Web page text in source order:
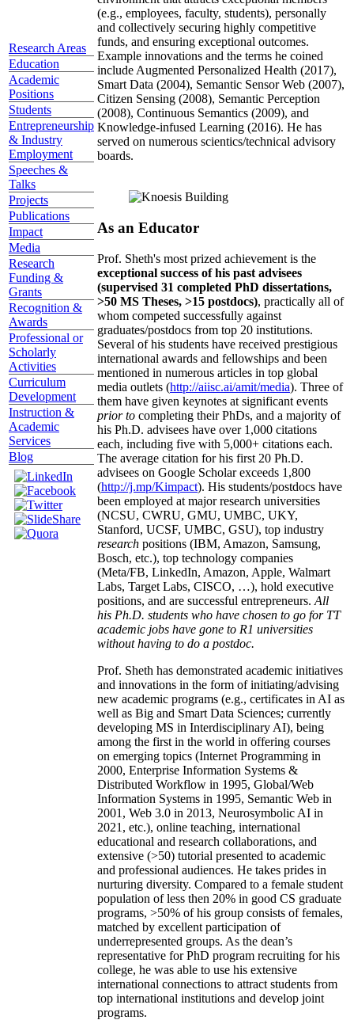
Research Areas
Education
Academic
Positions
Students
Entrepreneurship
& Industry
Employment
Speeches &
Talks
Projects
Publications
Impact
Media
Research
Funding &
Grants
Recognition &
Awards
Professional or
Scholarly
Activities
Curriculum
Development
Instruction &
Academic
Services
Blog
(e.g., employees, faculty, students), personally
and collectively securing highly competitive
funds, and ensuring exceptional outcomes.
Example innovations and the terms he coined
include Augmented Personalized Health (2017),
Smart Data (2004), Semantic Sensor Web (2007),
Citizen Sensing (2008), Semantic Perception
(2008), Continuous Semantics (2009), and
Knowledge-infused Learning (2016). He has
served on numerous scientics/technical advisory
boards.
As an Educator
Prof. Sheth's most prized achievement is the
exceptional success of his past advisees
(supervised 31 completed PhD dissertations,
>50 MS Theses, >15 postdocs), practically all of
whom competed successfully against
graduates/postdocs from top 20 institutions.
Several of his students have received prestigious
international awards and fellowships and been
mentioned in numerous articles in top global
media outlets (http://aiisc.ai/amit/media). Three of
them have given keynotes at significant events
prior to completing their PhDs, and a majority of
his Ph.D. advisees have over 1,000 citations
each, including five with 5,000+ citations each.
The average citation for his first 20 Ph.D.
advisees on Google Scholar exceeds 1,800
(http://j.mp/Kimpact). His students/postdocs have
been employed at major research universities
(NCSU, CWRU, GMU, UMBC, UKY,
Stanford, UCSF, UMBC, GSU), top industry
research positions (IBM, Amazon, Samsung,
Bosch, etc.), top technology companies
(Meta/FB, LinkedIn, Amazon, Apple, Walmart
Labs, Target Labs, CISCO, …), hold executive
positions, and are successful entrepreneurs. All
his Ph.D. students who have chosen to go for TT
academic jobs have gone to R1 universities
without having to do a postdoc.
Prof. Sheth has demonstrated academic initiatives
and innovations in the form of initiating/advising
new academic programs (e.g., certificates in AI as
well as Big and Smart Data Sciences; currently
developing MS in Interdisciplinary AI), being
among the first in the world in offering courses
on emerging topics (Internet Programming in
2000, Enterprise Information Systems &
Distributed Workflow in 1995, Global/Web
Information Systems in 1995, Semantic Web in
2001, Web 3.0 in 2013, Neurosymbolic AI in
2021, etc.), online teaching, international
educational and research collaborations, and
extensive (>50) tutorial presented to academic
and professional audiences. He takes prides in
nurturing diversity. Compared to a female student
population of less then 20% in good CS graduate
programs, >50% of his group consists of females,
matched by excellent participation of
underrepresented groups. As the dean’s
representative for PhD program recruiting for his
college, he was able to use his extensive
international connections to attract students from
top international institutions and develop joint
programs.